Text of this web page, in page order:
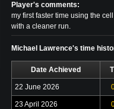
Player's comments:
my first faster time using the
with a cleaner run.
Michael Lawrence's time
Date Achieved
22 June 2026
23 April 2026